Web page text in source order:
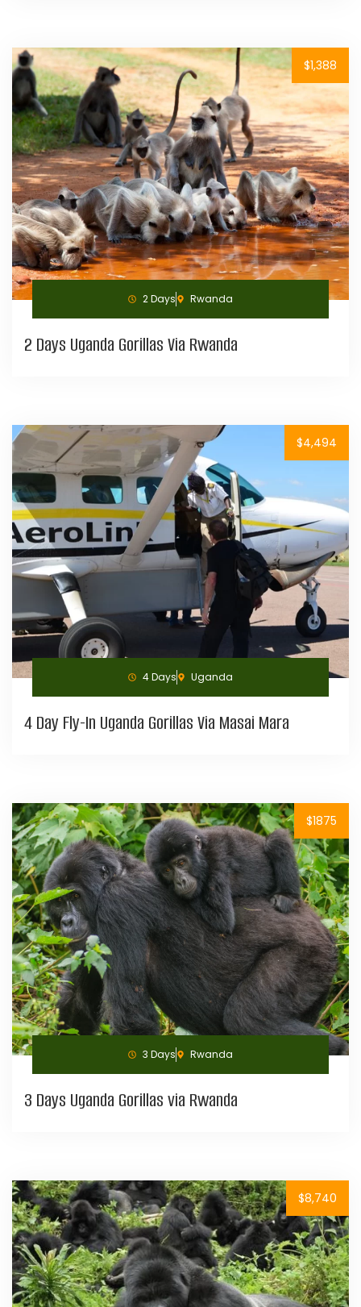
$1,388
2 Days Rwanda
2 Days Uganda Gorillas Via Rwanda
$4,494
4 Days Uganda
4 Day Fly-In Uganda Gorillas Via Masai Mara
$1875
3 Days Rwanda
3 Days Uganda Gorillas via Rwanda
$8,740